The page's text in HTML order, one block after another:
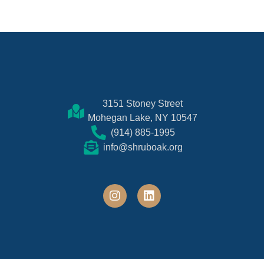
3151 Stoney Street
Mohegan Lake, NY 10547
(914) 885-1995
info@shruboak.org